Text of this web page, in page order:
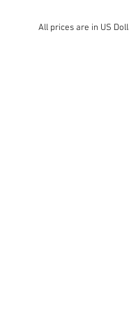
All prices are in US